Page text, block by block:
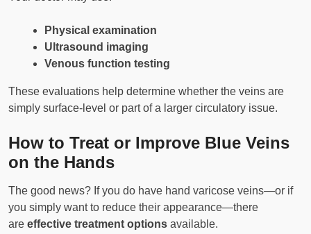
Physical examination
Ultrasound imaging
Venous function testing
These evaluations help determine whether the veins are
simply surface-level or part of a larger circulatory issue.
How to Treat or Improve Blue Veins
on the Hands
The good news? If you do have hand varicose veins—or if
you simply want to reduce their appearance—there
are effective treatment options available.